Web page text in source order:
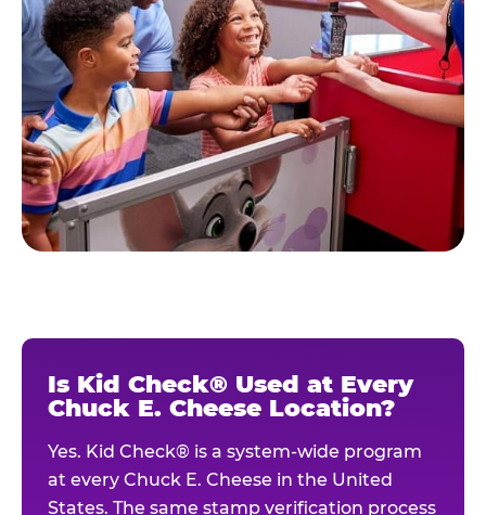
Is Kid Check® Used at Every
Chuck E. Cheese Location?
Yes. Kid Check® is a system-wide program
at every Chuck E. Cheese in the United
States. The same stamp verification process